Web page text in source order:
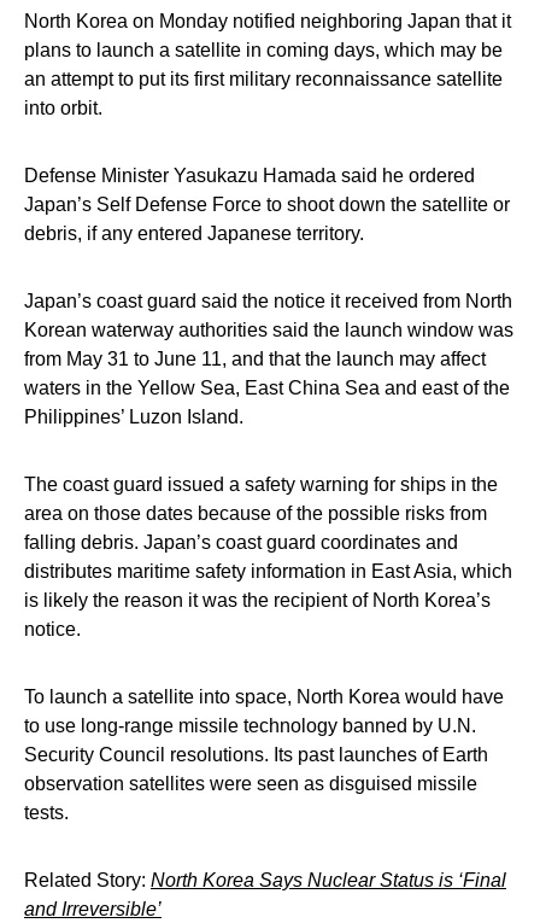
North Korea on Monday notified neighboring Japan that it
plans to launch a satellite in coming days, which may be
an attempt to put its first military reconnaissance satellite
into orbit.
Defense Minister Yasukazu Hamada said he ordered
Japan’s Self Defense Force to shoot down the satellite or
debris, if any entered Japanese territory.
Japan’s coast guard said the notice it received from North
Korean waterway authorities said the launch window was
from May 31 to June 11, and that the launch may affect
waters in the Yellow Sea, East China Sea and east of the
Philippines’ Luzon Island.
The coast guard issued a safety warning for ships in the
area on those dates because of the possible risks from
falling debris. Japan’s coast guard coordinates and
distributes maritime safety information in East Asia, which
is likely the reason it was the recipient of North Korea’s
notice.
To launch a satellite into space, North Korea would have
to use long-range missile technology banned by U.N.
Security Council resolutions. Its past launches of Earth
observation satellites were seen as disguised missile
tests.
Related Story: North Korea Says Nuclear Status is ‘Final
and Irreversible’